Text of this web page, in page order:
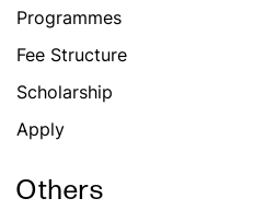
Programmes
Fee Structure
Scholarship
Apply
Others